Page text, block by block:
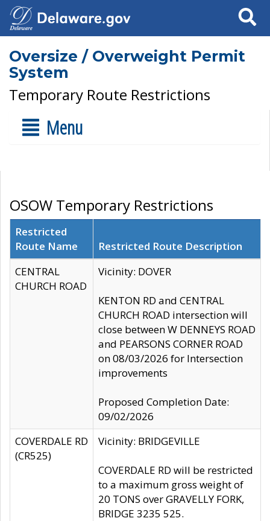
Search
Oversize / Overweight Permit
System
Temporary Route Restrictions
Menu
OSOW Temporary Restrictions
Restricted
Route Name
Restricted Route Description
CENTRAL
CHURCH ROAD
Vicinity: DOVER
KENTON RD and CENTRAL
CHURCH ROAD intersection will
close between W DENNEYS ROAD
and PEARSONS CORNER ROAD
on 08/03/2026 for Intersection
improvements
Proposed Completion Date:
09/02/2026
COVERDALE RD
(CR525)
Vicinity: BRIDGEVILLE
COVERDALE RD will be restricted
to a maximum gross weight of
20 TONS over GRAVELLY FORK,
BRIDGE 3235 525.